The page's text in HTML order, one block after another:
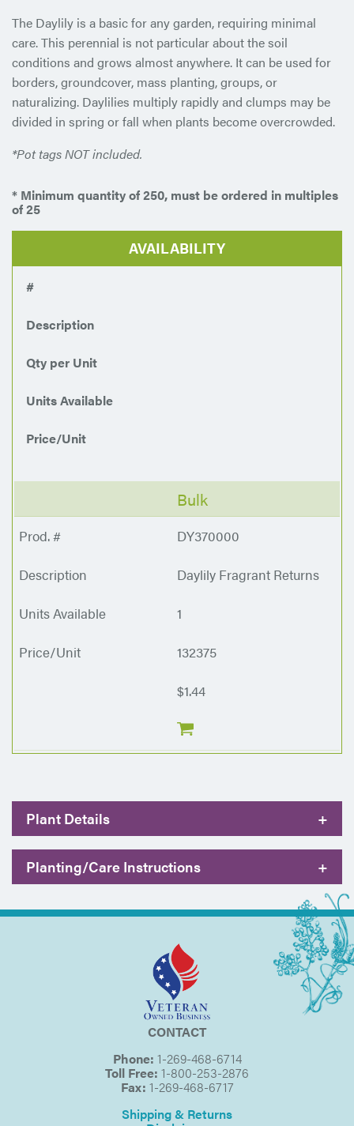
The Daylily is a basic for any garden, requiring minimal
care. This perennial is not particular about the soil
conditions and grows almost anywhere. It can be used for
borders, groundcover, mass planting, groups, or
naturalizing. Daylilies multiply rapidly and clumps may be
divided in spring or fall when plants become overcrowded.
*Pot tags NOT included.
* Minimum quantity of 250, must be ordered in multiples
of 25
AVAILABILITY
#
Description
Qty per Unit
Units Available
Price/Unit
Bulk
DY370000
Daylily Fragrant Returns
1
132375
$1.44
Plant Details +
Planting/Care Instructions +
CONTACT
Phone: 1-269-468-6714
Toll Free: 1-800-253-2876
Fax: 1-269-468-6717
Shipping & Returns